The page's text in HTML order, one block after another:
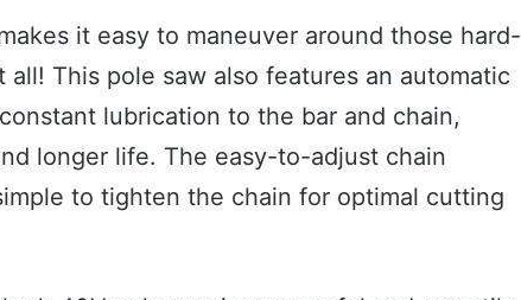
it easy to maneuver around those hard-
all! This pole saw also features an automatic
lubrication to the bar and chain,
longer life. The easy-to-adjust chain
to tighten the chain for optimal cutting